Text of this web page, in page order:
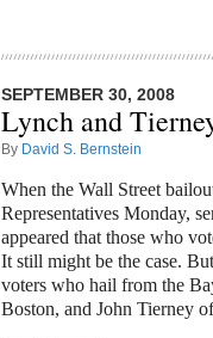
SEPTEMBER 30, 2008
Lynch and
By David S. Bernstein
When the Wall Street
Representatives Monday,
appeared that those who
It still might be the case.
voters who hail from the
Boston, and John Tierney